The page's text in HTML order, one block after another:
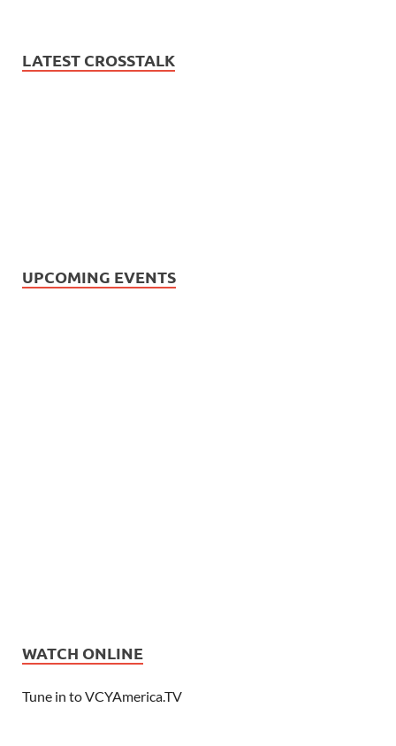
LATEST CROSSTALK
UPCOMING EVENTS
WATCH ONLINE
Tune in to VCYAmerica.TV